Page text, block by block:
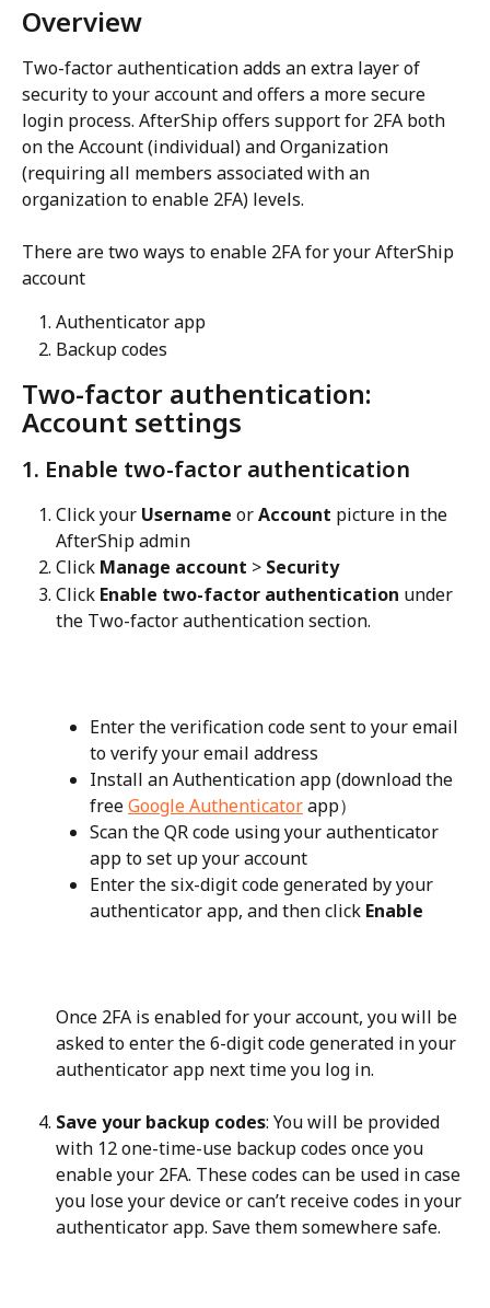
Overview
Two-factor authentication adds an extra layer of
security to your account and offers a more secure
login process. AfterShip offers support for 2FA both
on the Account (individual) and Organization
(requiring all members associated with an
organization to enable 2FA) levels.
There are two ways to enable 2FA for your AfterShip
account
Authenticator app
Backup codes
Two-factor authentication:
Account settings
1. Enable two-factor authentication
Click your Username or Account picture in the
AfterShip admin
Click Manage account > Security
Click Enable two-factor authentication under
the Two-factor authentication section.
Enter the verification code sent to your email
to verify your email address
Install an Authentication app (download the
free Google Authenticator app）
Scan the QR code using your authenticator
app to set up your account
Enter the six-digit code generated by your
authenticator app, and then click Enable
Once 2FA is enabled for your account, you will be
asked to enter the 6-digit code generated in your
authenticator app next time you log in.
Save your backup codes: You will be provided
with 12 one-time-use backup codes once you
enable your 2FA. These codes can be used in case
you lose your device or can’t receive codes in your
authenticator app. Save them somewhere safe.